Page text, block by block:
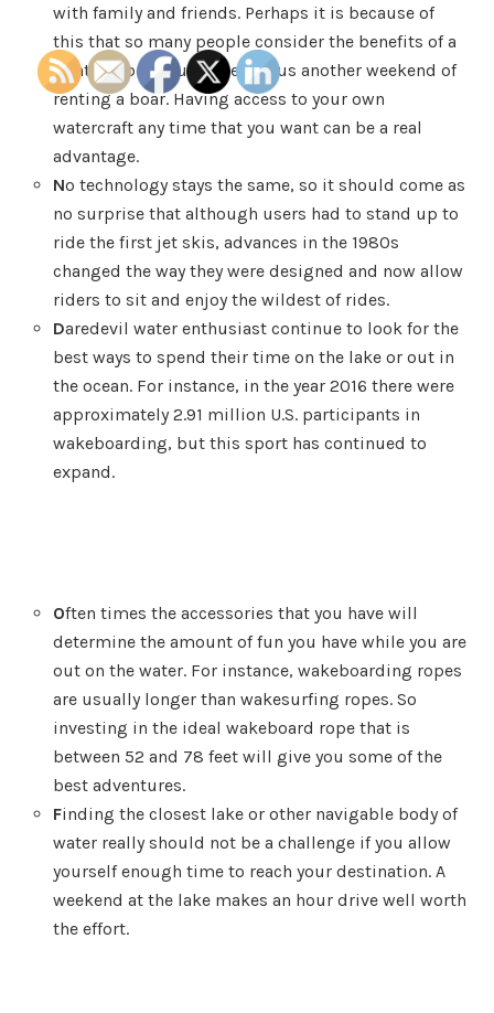
with family and friends. Perhaps it is because of
this that so many people consider the benefits of a
pontoon boat purchase versus another weekend of
renting a boar. Having access to your own
watercraft any time that you want can be a real
advantage.
No technology stays the same, so it should come as
no surprise that although users had to stand up to
ride the first jet skis, advances in the 1980s
changed the way they were designed and now allow
riders to sit and enjoy the wildest of rides.
Daredevil water enthusiast continue to look for the
best ways to spend their time on the lake or out in
the ocean. For instance, in the year 2016 there were
approximately 2.91 million U.S. participants in
wakeboarding, but this sport has continued to
expand.
Often times the accessories that you have will
determine the amount of fun you have while you are
out on the water. For instance, wakeboarding ropes
are usually longer than wakesurfing ropes. So
investing in the ideal wakeboard rope that is
between 52 and 78 feet will give you some of the
best adventures.
Finding the closest lake or other navigable body of
water really should not be a challenge if you allow
yourself enough time to reach your destination. A
weekend at the lake makes an hour drive well worth
the effort.